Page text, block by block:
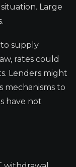
Large
to supply
rates could
Lenders might
mechanisms to
have not